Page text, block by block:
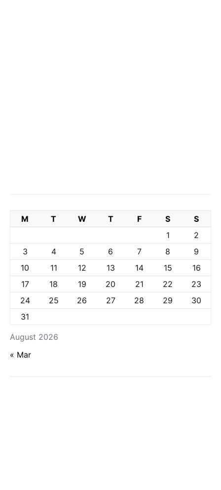
August 2026
M T W T F S
S
1
2
3
4 5 6 7 8
9
10
11 12 13 14 15
16
17
18 19 20 21 22
23
24
25 26 27 28 29
30
31
« Mar